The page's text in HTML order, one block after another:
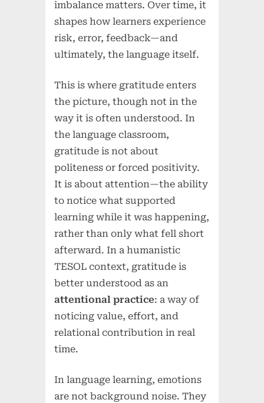
imbalance matters. Over time, it
shapes how learners experience
risk, error, feedback—and
ultimately, the language itself.
This is where gratitude enters
the picture, though not in the
way it is often understood. In
the language classroom,
gratitude is not about
politeness or forced positivity.
It is about attention—the ability
to notice what supported
learning while it was happening,
rather than only what fell short
afterward. In a humanistic
TESOL context, gratitude is
better understood as an
attentional practice: a way of
noticing value, effort, and
relational contribution in real
time.
In language learning, emotions
are not background noise. They